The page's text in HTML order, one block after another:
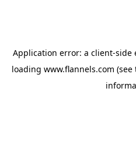
Application error: a client-side
loading www.flannels.com (see